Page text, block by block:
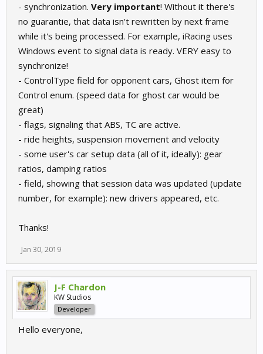
- synchronization. Very important! Without it there's
no guarantie, that data isn't rewritten by next frame
while it's being processed. For example, iRacing uses
Windows event to signal data is ready. VERY easy to
synchronize!
- ControlType field for opponent cars, Ghost item for
Control enum. (speed data for ghost car would be
great)
- flags, signaling that ABS, TC are active.
- ride heights, suspension movement and velocity
- some user's car setup data (all of it, ideally): gear
ratios, damping ratios
- field, showing that session data was updated (update
number, for example): new drivers appeared, etc.
Thanks!
Jan 30, 2019
J-F Chardon
KW Studios
Developer
Hello everyone,